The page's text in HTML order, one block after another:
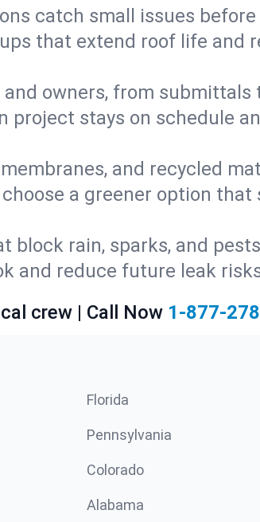
catch small issues
that extend roof life and
owners, from submittals
project stays on schedule
and recycled
a greener option
block rain, sparks, and
and reduce future leak
crew | Call Now 1-877-
Florida
Pennsylvania
Colorado
Alabama